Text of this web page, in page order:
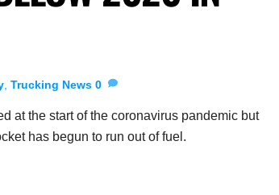
Trucking News 0
at the start of the coronavirus pandemic but
has begun to run out of fuel.